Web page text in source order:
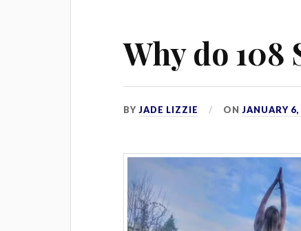
Why do 108
BYJADE LIZZIE ONJANUARY 6,